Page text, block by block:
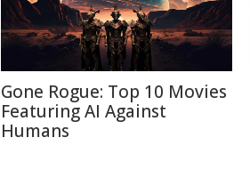
Gone Rogue: Top 10 Movies
Featuring AI Against
Humans